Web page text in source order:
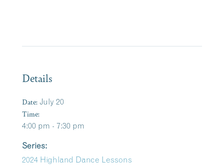
Details
Date: July 20
Time:
4:00 pm - 7:30 pm
Series:
2024 Highland Dance Lessons